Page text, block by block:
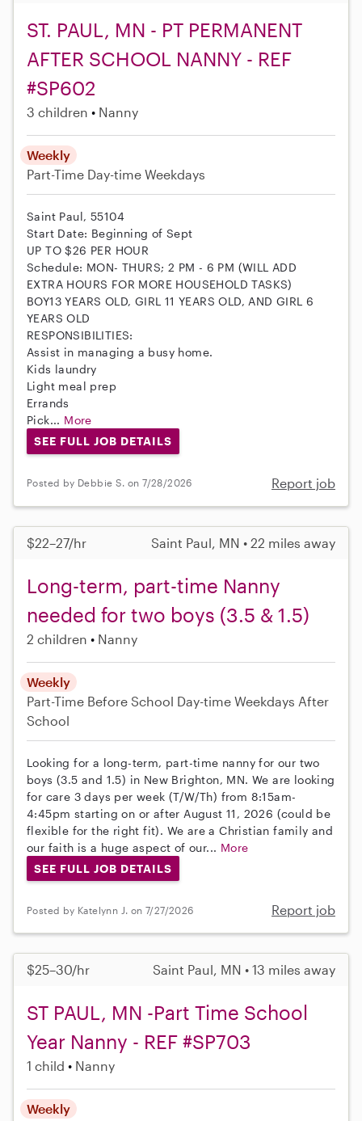
ST. PAUL, MN - PT PERMANENT
AFTER SCHOOL NANNY - REF
#SP602
3 children Nanny
Weekly
Part-Time Day-time Weekdays
Saint Paul, 55104
Start Date: Beginning of Sept
UP TO $26 PER HOUR
Schedule: MON- THURS; 2 PM - 6 PM (WILL ADD
EXTRA HOURS FOR MORE HOUSEHOLD TASKS)
BOY13 YEARS OLD, GIRL 11 YEARS OLD, AND GIRL 6
YEARS OLD
RESPONSIBILITIES:
Assist in managing a busy home.
Kids laundry
Light meal prep
Errands
Pick... More
SEE FULL JOB DETAILS
Posted by Debbie S. on 7/28/2026 Report job
$22–27/hr Saint Paul, MN • 22 miles away
Long-term, part-time Nanny
needed for two boys (3.5 & 1.5)
2 children Nanny
Weekly
Part-Time Before School Day-time Weekdays After
School
Looking for a long-term, part-time nanny for our two
boys (3.5 and 1.5) in New Brighton, MN. We are looking
for care 3 days per week (T/W/Th) from 8:15am-
4:45pm starting on or after August 11, 2026 (could be
flexible for the right fit). We are a Christian family and
our faith is a huge aspect of our... More
SEE FULL JOB DETAILS
Posted by Katelynn J. on 7/27/2026 Report job
$25–30/hr Saint Paul, MN • 13 miles away
ST PAUL, MN -Part Time School
Year Nanny - REF #SP703
1 child Nanny
Weekly